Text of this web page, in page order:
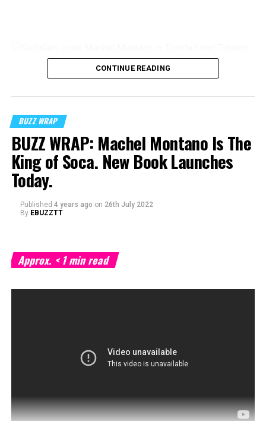
CONTINUE READING
BUZZ WRAP
BUZZ WRAP: Machel Montano Is The
King of Soca. New Book Launches
Today.
Published 4 years ago on 26th July 2022
By EBUZZTT
Approx.< 1min read